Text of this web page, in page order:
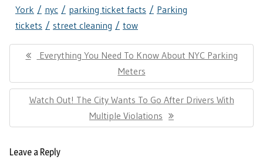
York
nyc parking ticket facts
Parking
tickets
street cleaning tow
Post
navigationPrevious
Everything You Need To Know About NYC Parking
Meters
Next
Watch Out! The City Wants To Go After Drivers With
Multiple Violations
Leave a Reply